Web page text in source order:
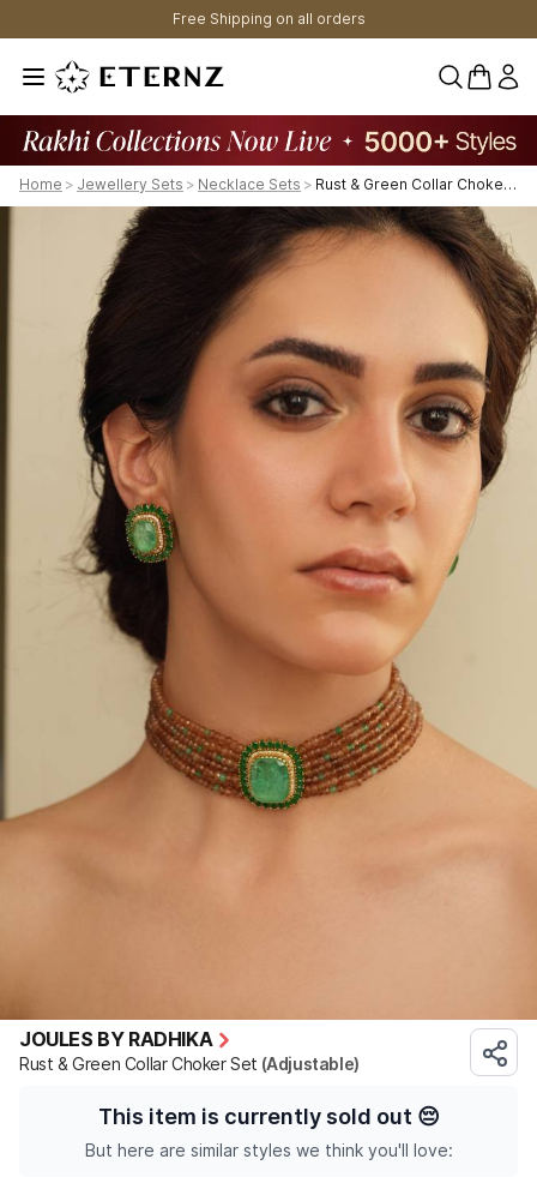
Free Shipping on all orders
0
Home > Jewellery Sets > Necklace Sets > Rust & Green Collar Choker Set
JOULES BY RADHIKA
Rust & Green Collar Choker Set (Adjustable)
This item is currently sold out 😔
But here are similar styles we think you'll love: